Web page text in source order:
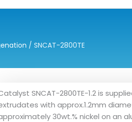
/ SNCAT-2800TE
SNCAT-2800TE-1.2 is
with approx.1.2mm
30wt.% nickel on an